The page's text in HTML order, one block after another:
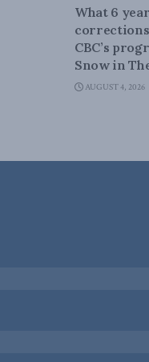
What 6
CBC’s
Snow in
AUGUST 4, 2026